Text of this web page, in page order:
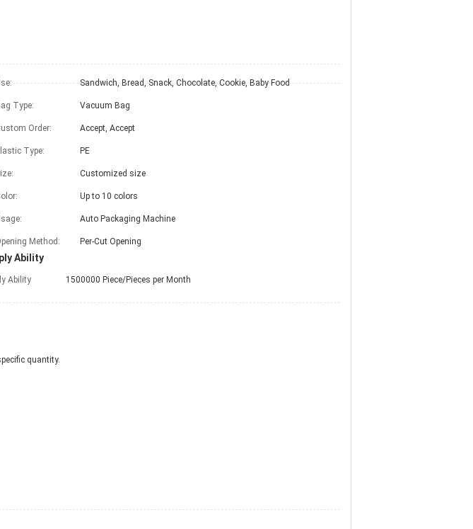
Sandwich, Bread, Snack, Chocolate, Cookie, Baby Food
Type: Vacuum Bag
Order: Accept, Accept
Type: PE
Customized size
Up to 10 colors
Auto Packaging Machine
Method: Per-Cut Opening
Ability
Ability 1500000 Piece/Pieces per Month
quantity.